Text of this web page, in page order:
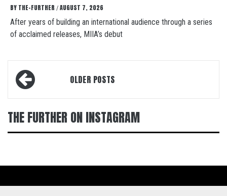
BY THE-FURTHER / AUGUST 7, 2026
After years of building an international audience through a series
of acclaimed releases, MIIA’s debut
Posts
navigationOLDER POSTS
THE FURTHER ON INSTAGRAM